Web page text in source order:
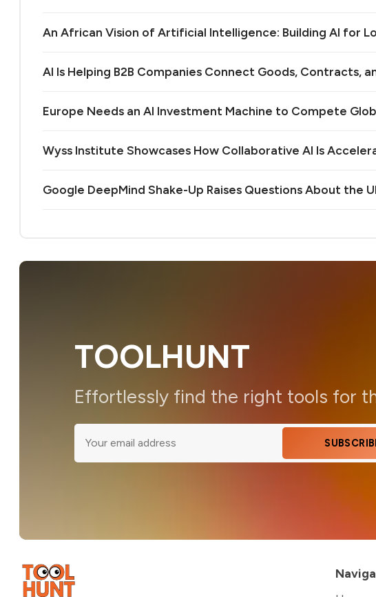
An African Vision of Artificial Intelligence: Building AI for
AI Is Helping B2B Companies Connect Goods, Contracts,
Europe Needs an AI Investment Machine to Compete
Wyss Institute Showcases How Collaborative AI Is
Google DeepMind Shake-Up Raises Questions About the
TOOLHUNT
Effortlessly find the right tools for